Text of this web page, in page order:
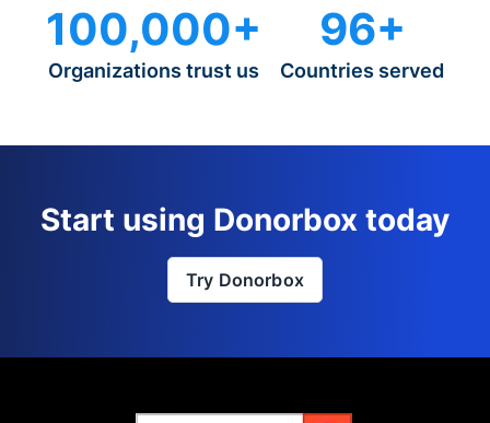
100,000+
Organizations trust us
96+
Countries served
Start using Donorbox today
Try Donorbox